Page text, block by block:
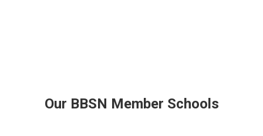
Our BBSN Member Schools